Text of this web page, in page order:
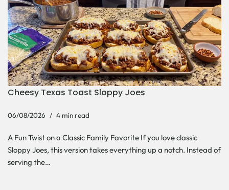
Cheesy Texas Toast Sloppy Joes
06/08/2026 4 min read
A Fun Twist on a Classic Family Favorite If you love classic
Sloppy Joes, this version takes everything up a notch. Instead of
serving the…